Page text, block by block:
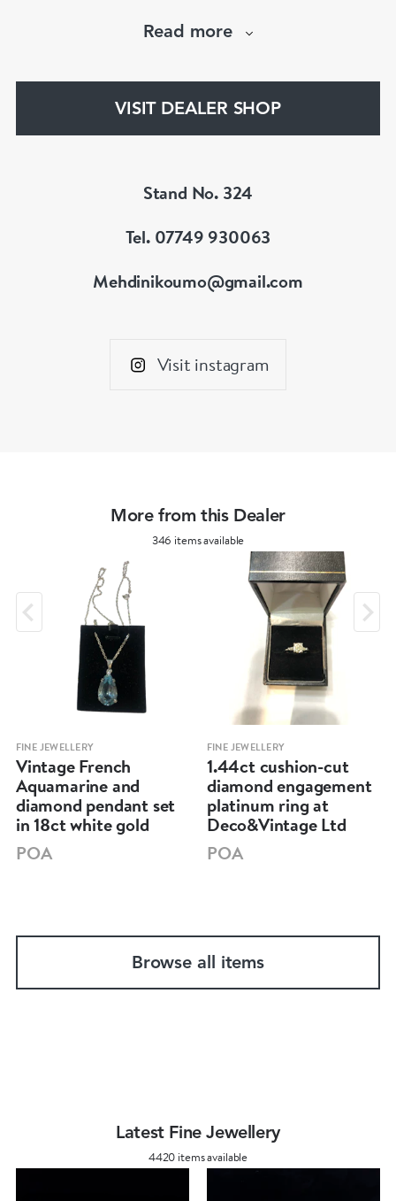
If you’d like to know more about any of the
Read more
VISIT DEALER SHOP
Stand No. 324
Tel. 07749 930063
Mehdinikoumo@gmail.com
Visit instagram
More from this Dealer
346 items available
FINE JEWELLERY
Vintage French
Aquamarine and
diamond pendant set
in 18ct white gold
POA
FINE JEWELLERY
1.44ct cushion-cut
diamond engagement
platinum ring at
Deco&Vintage Ltd
POA
Browse all items
Latest Fine Jewellery
4420 items available